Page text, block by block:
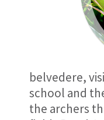
belvedere,
school and
the archers